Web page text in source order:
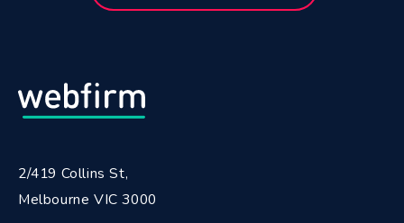
2/419 Collins St,
Melbourne VIC 3000